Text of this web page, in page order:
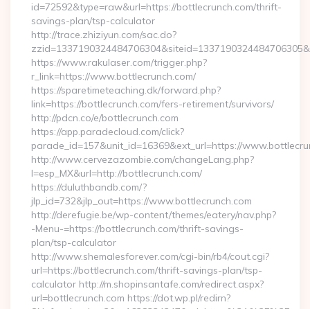
id=72592&type=raw&url=https://bottlecrunch.com/thrift-
savings-plan/tsp-calculator
http://trace.zhiziyun.com/sac.do?
https://www.rakulaser.com/trigger.php?
r_link=https://www.bottlecrunch.com/
https://sparetimeteaching.dk/forward.php?
link=https://bottlecrunch.com/fers-retirement/survivors/
http://pdcn.co/e/bottlecrunch.com
https://app.paradecloud.com/click?
parade_id=157&unit_id=16369&ext_url=https://
http://www.cervezazombie.com/changeLang.php?
l=esp_MX&url=http://bottlecrunch.com/
https://duluthbandb.com/?
jlp_id=732&jlp_out=https://www.bottlecrunch.com
http://derefugie.be/wp-content/themes/eatery/nav.php?
-Menu-=https://bottlecrunch.com/thrift-savings-
plan/tsp-calculator
http://www.shemalesforever.com/cgi-bin/rb4/cout.cgi?
url=https://bottlecrunch.com/thrift-savings-plan/tsp-
calculator http://m.shopinsantafe.com/redirect.aspx?
url=bottlecrunch.com https://dot.wp.pl/redirn?